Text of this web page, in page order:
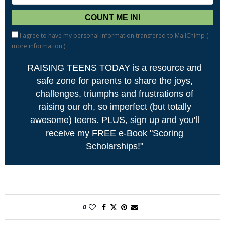
I agree to have my personal information transfered to MailChimp (
more information )
RAISING TEENS TODAY is a resource and
safe zone for parents to share the joys,
challenges, triumphs and frustrations of
raising our oh, so imperfect (but totally
awesome) teens. PLUS, sign up and you'll
receive my FREE e-Book "Scoring
Scholarships!"
0